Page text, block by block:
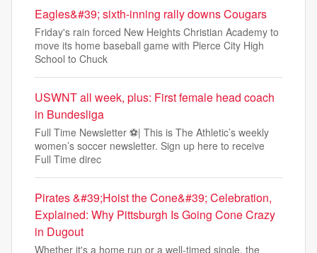
Eagles&#39; sixth-inning rally downs Cougars
Friday's rain forced New Heights Christian Academy to
move its home baseball game with Pierce City High
School to Chuck
USWNT all week, plus: First female head coach
in Bundesliga
Full Time Newsletter ⚽| This is The Athletic’s weekly
women’s soccer newsletter. Sign up here to receive
Full Time direc
Pirates &#39;Hoist the Cone&#39; Celebration,
Explained: Why Pittsburgh Is Going Cone Crazy
in Dugout
Whether it's a home run or a well-timed single, the